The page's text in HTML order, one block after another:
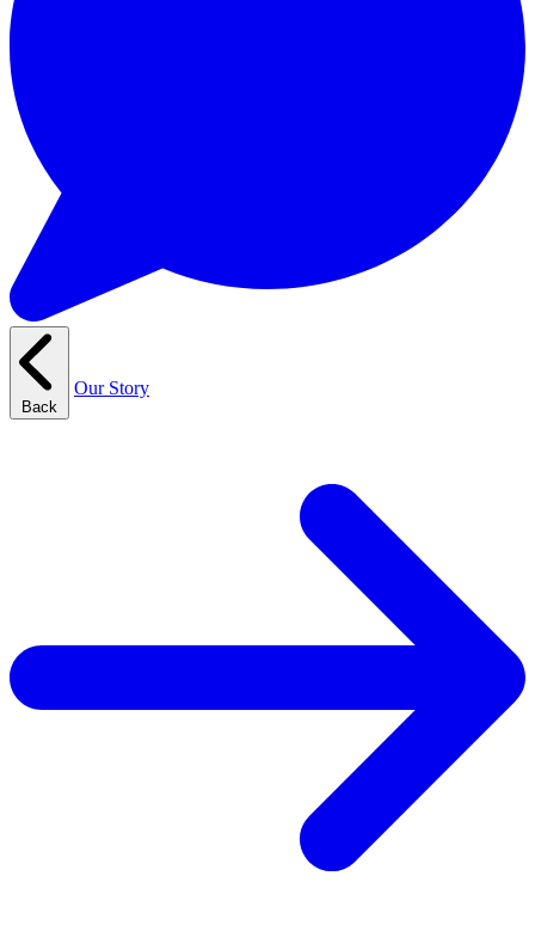
Back
Our Story